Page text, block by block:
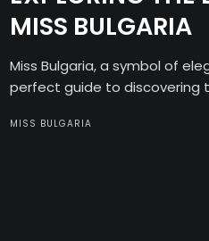
MISS BULGARIA
Miss Bulgaria, a symbol of
perfect guide to discovering
MISS BULGARIA